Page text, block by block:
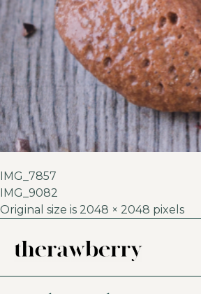
IMG_7857
IMG_9082
Original size is 2048 × 2048 pixels